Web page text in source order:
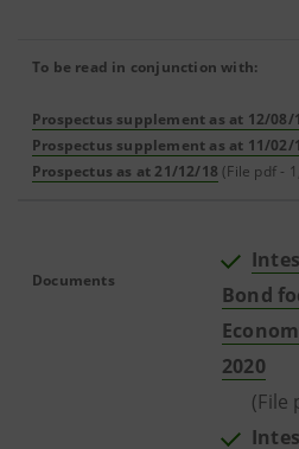
To be read in conjunction with:
Prospectus supplement as at 12/08/
Prospectus supplement as at 11/02/
Prospectus as at 21/12/18 (File pdf -
Documents
Bond
2020
(File